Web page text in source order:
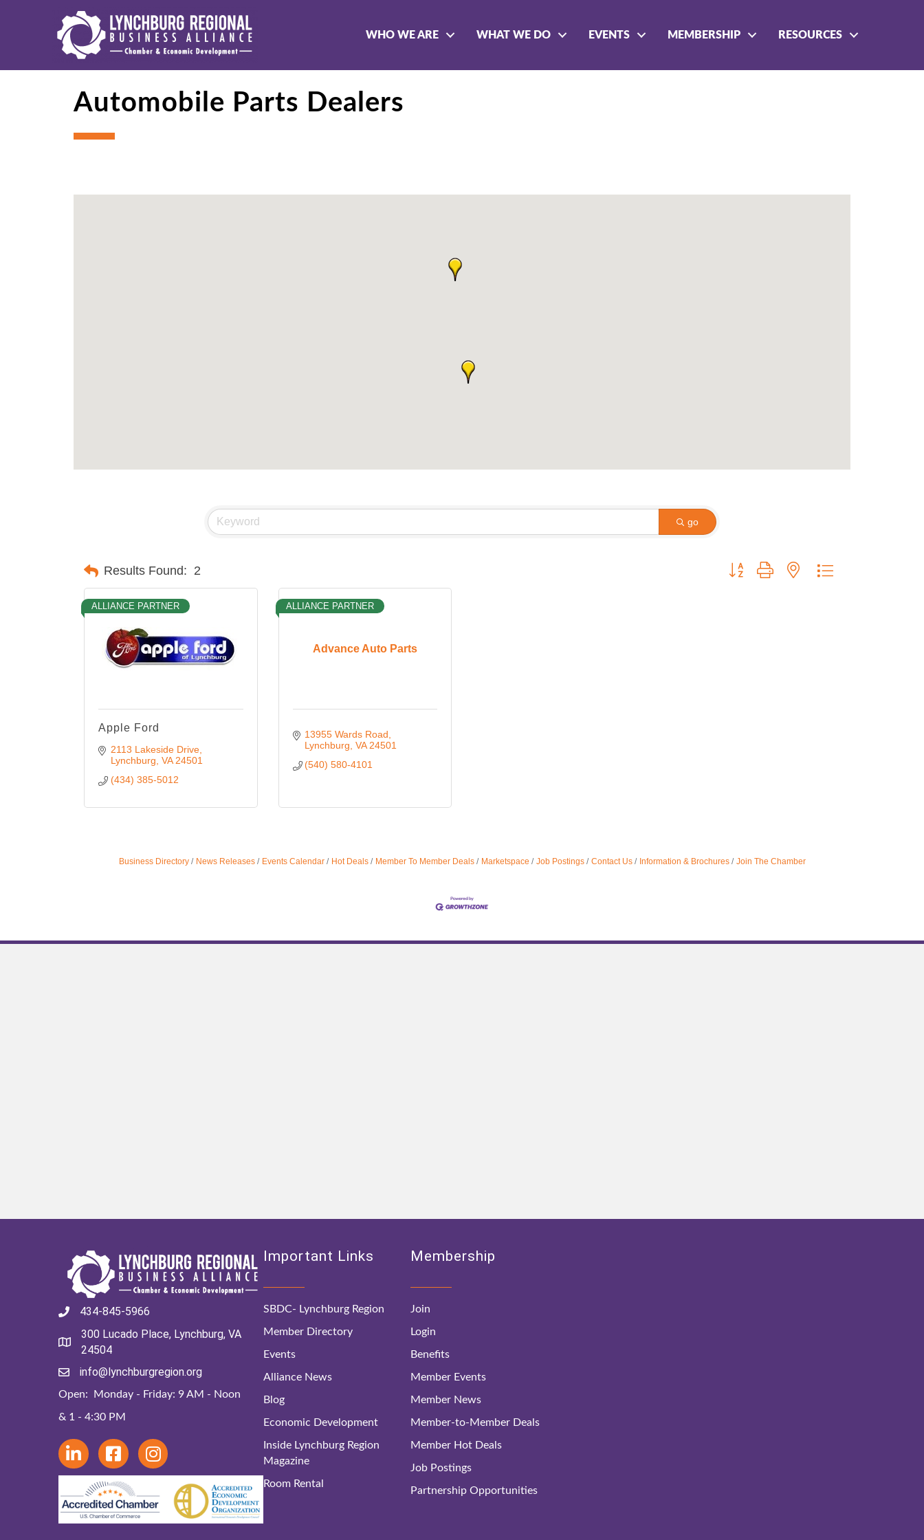
WHO WE ARE WHAT WE DO EVENTS MEMBERSHIP RESOURCES
Automobile Parts Dealers
go
Results Found: 2 Button group with nested dropdown
ALLIANCE PARTNER
Apple Ford
2113 Lakeside Drive
Lynchburg VA 24501
(434) 385-5012
Advance Auto Parts
ALLIANCE PARTNER
13955 Wards Road
Lynchburg VA 24501
(540) 580-4101
Business Directory News Releases Events Calendar Hot Deals Member To Member Deals Marketspace Job Postings Contact Us Information & Brochures Join The Chamber
434-845-5966
300 Lucado Place, Lynchburg, VA
24504
info@lynchburgregion.org
Open: Monday - Friday: 9 AM - Noon
& 1 - 4:30 PM
Important Links
SBDC- Lynchburg Region
Member Directory
Events
Alliance News
Blog
Economic Development
Inside Lynchburg Region
Magazine
Room Rental
Membership
Join
Login
Benefits
Member Events
Member News
Member-to-Member Deals
Member Hot Deals
Job Postings
Partnership Opportunities